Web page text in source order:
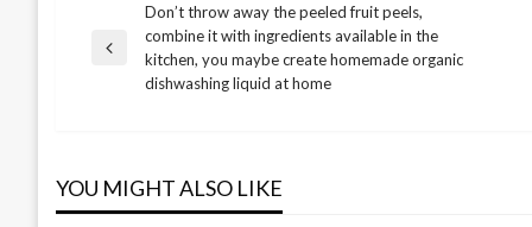
Post
navigation
Previous
Don’t throw away the peeled fruit peels,
combine it with ingredients available in the
kitchen, you maybe create homemade organic
dishwashing liquid at home
YOU MIGHT ALSO LIKE
and See What Happens
admin March 1, 2024
The benefits of avocado seeds